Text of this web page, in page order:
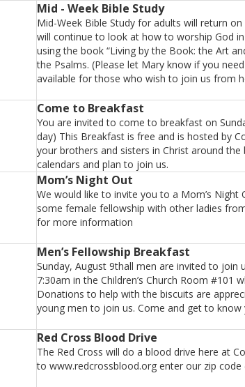
Mid - Week Bible Study
Mid-Week Bible Study for adults will return
will continue to look at how to worship God
using the book “Living by the Book: the Art
the Psalms. (Please let Mary know if you
available for those who wish to join us from
Come to Breakfast
You are invited to come to breakfast on
day) This Breakfast is free and is hosted by
your brothers and sisters in Christ around
calendars and plan to join us.
Mom’s Night Out
We would like to invite you to a Mom’s
some female fellowship with other ladies
for more information
Men’s Fellowship Breakfast
Sunday, August 9thall men are invited to join
7:30am in the Children’s Church Room
Donations to help with the biscuits are
young men to join us. Come and get to know
Red Cross Blood Drive
The Red Cross will do a blood drive here at
to www.redcrossblood.org enter our zip code